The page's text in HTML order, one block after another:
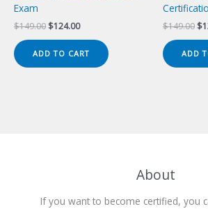
Exam
$149.00 Original
was:
$149.00.
$124.00Current
is:
$124.00.
ADD TO CART
$149.00 $
ADD
About
If you want to become certified, you